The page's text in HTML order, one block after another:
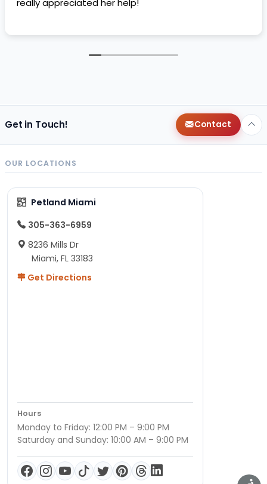
really appreciated her help!
Get in Touch! Contact
OUR LOCATIONS
Petland Miami
305-363-6959
8236 Mills Dr
Miami, FL 33183
Get Directions
Hours
Monday to Friday: 12:00 PM – 9:00 PM
Saturday and Sunday: 10:00 AM – 9:00 PM